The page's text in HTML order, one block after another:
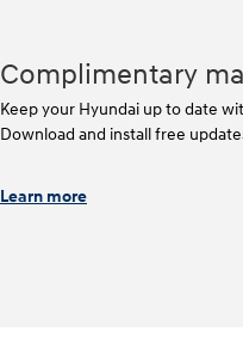
Complimentary
Keep your Hyundai up to date
Download and install free
Learn more